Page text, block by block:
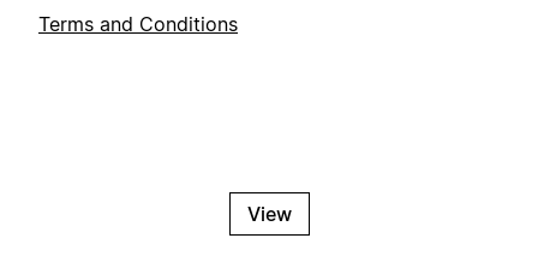
Terms and Conditions
View